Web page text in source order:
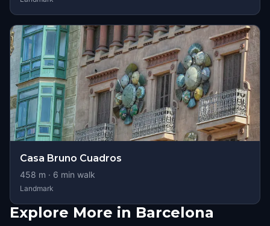
Casa Bruno Cuadros
458 m · 6 min walk
Landmark
Explore More in Barcelona